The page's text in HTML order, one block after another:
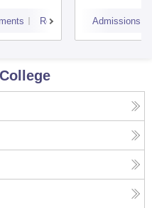
Reviews Admissions